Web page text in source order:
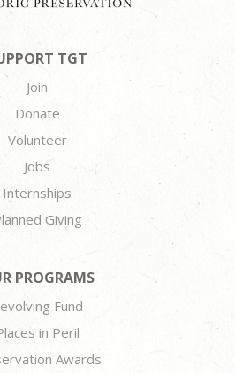
TGT
Join
Donate
Volunteer
Jobs
Internships
Giving
PROGRAMS
Fund
in Peril
Awards